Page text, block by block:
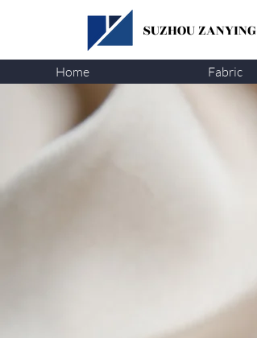
SUZHOU ZANYING
Home Fabric